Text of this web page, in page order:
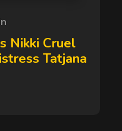
Nikki Cruel
Tatjana